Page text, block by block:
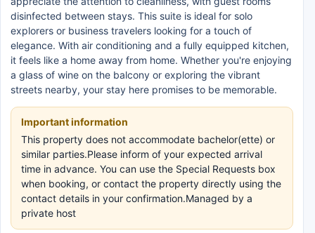
disinfected between stays. This suite is ideal for solo
explorers or business travelers looking for a touch of
elegance. With air conditioning and a fully equipped kitchen,
it feels like a home away from home. Whether you're enjoying
a glass of wine on the balcony or exploring the vibrant
streets nearby, your stay here promises to be memorable.
Important information
This property does not accommodate bachelor(ette) or
similar parties.Please inform of your expected arrival
time in advance. You can use the Special Requests box
when booking, or contact the property directly using the
contact details in your confirmation.Managed by a
private host